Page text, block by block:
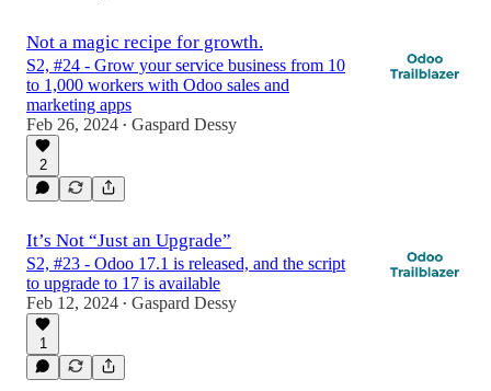
Not a magic recipe for growth.
S2, #24 - Grow your service business from 10
to 1,000 workers with Odoo sales and
marketing apps
Feb 26, 2024 • Gaspard Dessy
2
It’s Not “Just an Upgrade”
S2, #23 - Odoo 17.1 is released, and the script
to upgrade to 17 is available
Feb 12, 2024 • Gaspard Dessy
1